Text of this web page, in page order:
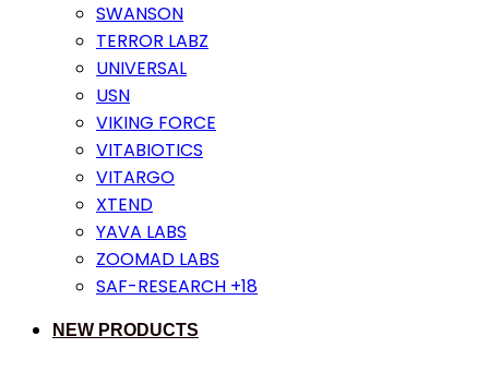
SWANSON
TERROR LABZ
UNIVERSAL
USN
VIKING FORCE
VITABIOTICS
VITARGO
XTEND
YAVA LABS
ZOOMAD LABS
SAF-RESEARCH +18
NEW PRODUCTS